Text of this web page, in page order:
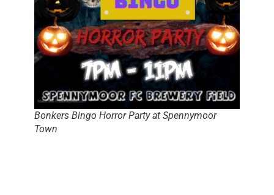
Bonkers Bingo Horror Party at Spennymoor
Town